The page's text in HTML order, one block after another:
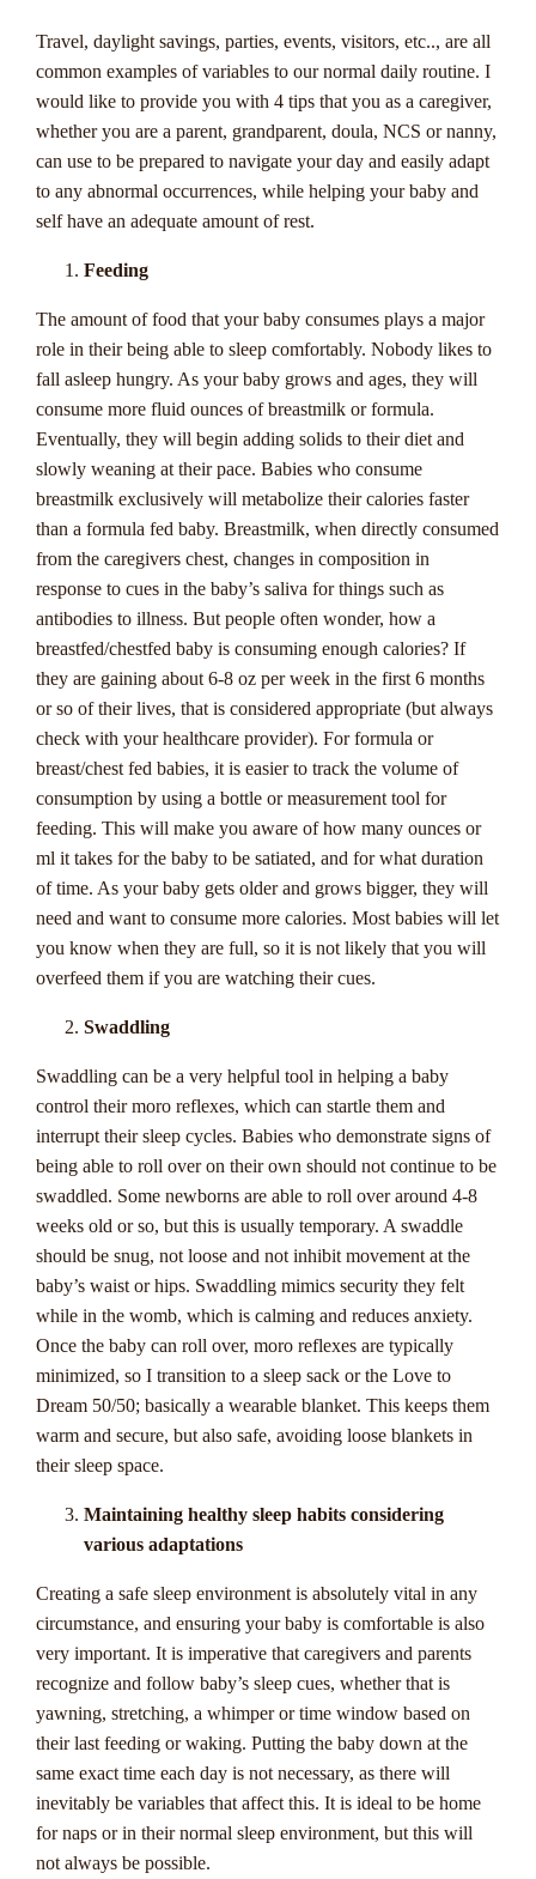
Progressive
Jackpots 101: A
Casinozoid Guide
for Australian
Players
Are you a thrill-seeking casino enthusiast looking to take
your gaming experience to the next level? If so, progressive
jackpots are undoubtedly a topic that has piqued your
interest. In this comprehensive guide tailored for Australian
players, we delve into the captivating world of progressive
jackpots to unravel the mysteries behind these enticing casino
treasures. From the origins of progressive jackpots to the
mechanics that drive these ever-growing prize pools, buckle
up as we embark on a thrilling journey through the realm of
life-changing wins and heart-pounding excitement.
Join us as we demystify the allure of progressive jackpots,
explore the strategies to maximize your chances of hitting the
jackpot, and uncover the top progressive jackpot games
favored by Australian players. Whether you're a seasoned
player or a curious newcomer to the world of online casinos,
this guide is your passport to understanding the ins and outs
of progressive jackpots and unlocking the secret to
potentially transforming your fortunes with a single spin. Get
ready to immerse yourself in the world of Progressive
Jackpots 101, where every bet could be the key to unlocking
a fortune beyond your wildest dreams.
Progressive Jackpots:
What They Are And
How They Work
Welcome to the ultimate guide on progressive jackpots for
Australian players, brought to you byCasinozoid. If you're a
fan of online casinos and the thrill of chasing big wins, then
progressive jackpots are an exciting world you'll want to
explore. These jackpots have the potential to grow to
staggering amounts, creating life-changing opportunities for
lucky players.
Progressive jackpots work by pooling a small percentage of
each bet placed on a specific game or network of games.
This means that the jackpot increases every time a player
and takes home the entire sum. It's no wonder why
progressive jackpots are so popular among casino enthusiasts
in Australia and around the world.
At Casinozoid, we understand the allure of progressive
jackpots and strive to provide Australian players with all the
information they need to navigate this thrilling aspect of
online gambling. Whether you prefer pokies, table games, or
live dealer options, there's a progressive jackpot game out
there waiting for you. With our guide, you'll learn about the
Travel, daylight savings, parties, events, visitors, etc.., are all
common examples of variables to our normal daily routine. I
would like to provide you with 4 tips that you as a caregiver,
whether you are a parent, grandparent, doula, NCS or nanny,
can use to be prepared to navigate your day and easily adapt
to any abnormal occurrences, while helping your baby and
self have an adequate amount of rest.
Feeding
The amount of food that your baby consumes plays a major
role in their being able to sleep comfortably. Nobody likes to
fall asleep hungry. As your baby grows and ages, they will
consume more fluid ounces of breastmilk or formula.
Eventually, they will begin adding solids to their diet and
slowly weaning at their pace. Babies who consume
breastmilk exclusively will metabolize their calories faster
than a formula fed baby. Breastmilk, when directly consumed
from the caregivers chest, changes in composition in
response to cues in the baby’s saliva for things such as
antibodies to illness. But people often wonder, how a
breastfed/chestfed baby is consuming enough calories? If
they are gaining about 6-8 oz per week in the first 6 months
or so of their lives, that is considered appropriate (but always
check with your healthcare provider). For formula or
breast/chest fed babies, it is easier to track the volume of
consumption by using a bottle or measurement tool for
feeding. This will make you aware of how many ounces or
ml it takes for the baby to be satiated, and for what duration
of time. As your baby gets older and grows bigger, they will
need and want to consume more calories. Most babies will let
you know when they are full, so it is not likely that you will
overfeed them if you are watching their cues.
Swaddling
Swaddling can be a very helpful tool in helping a baby
control their moro reflexes, which can startle them and
interrupt their sleep cycles. Babies who demonstrate signs of
being able to roll over on their own should not continue to be
swaddled. Some newborns are able to roll over around 4-8
weeks old or so, but this is usually temporary. A swaddle
should be snug, not loose and not inhibit movement at the
baby’s waist or hips. Swaddling mimics security they felt
while in the womb, which is calming and reduces anxiety.
Once the baby can roll over, moro reflexes are typically
minimized, so I transition to a sleep sack or the Love to
Dream 50/50; basically a wearable blanket. This keeps them
warm and secure, but also safe, avoiding loose blankets in
their sleep space.
Maintaining healthy sleep habits considering
various adaptations
Creating a safe sleep environment is absolutely vital in any
circumstance, and ensuring your baby is comfortable is also
very important. It is imperative that caregivers and parents
recognize and follow baby’s sleep cues, whether that is
yawning, stretching, a whimper or time window based on
their last feeding or waking. Putting the baby down at the
same exact time each day is not necessary, as there will
inevitably be variables that affect this. It is ideal to be home
for naps or in their normal sleep environment, but this will
not always be possible.